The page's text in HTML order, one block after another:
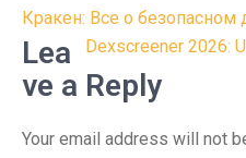
Post
navigation
Кракен: Все о безопасном
Dexscreener 2026:
Lea
ve a Reply
Your email address will not